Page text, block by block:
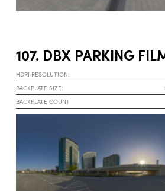
107. DBX PARKING
HDRI RESOLUTION:
BACKPLATE SIZE:
BACKPLATE COUNT